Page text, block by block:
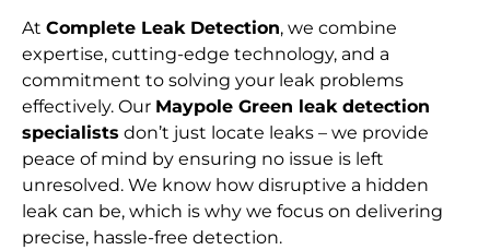
At Complete Leak Detection, we combine
expertise, cutting-edge technology, and a
commitment to solving your leak problems
effectively. Our Maypole Green leak detection
specialists don’t just locate leaks – we provide
peace of mind by ensuring no issue is left
unresolved. We know how disruptive a hidden
leak can be, which is why we focus on delivering
precise, hassle-free detection.